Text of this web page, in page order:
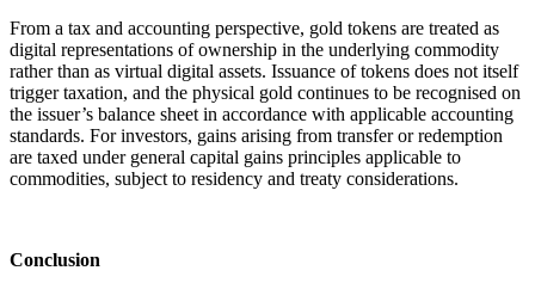
From a tax and accounting perspective, gold tokens are treated as
digital representations of ownership in the underlying commodity
rather than as virtual digital assets. Issuance of tokens does not itself
trigger taxation, and the physical gold continues to be recognised on
the issuer’s balance sheet in accordance with applicable accounting
standards. For investors, gains arising from transfer or redemption
are taxed under general capital gains principles applicable to
commodities, subject to residency and treaty considerations.
Conclusion